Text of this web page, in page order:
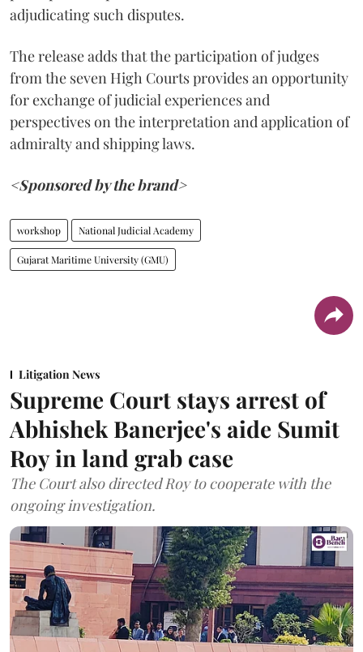
adjudicating such disputes.
The release adds that the participation of judges
from the seven High Courts provides an opportunity
for exchange of judicial experiences and
perspectives on the interpretation and application of
admiralty and shipping laws.
<Sponsored by the brand>
workshop National Judicial Academy
Gujarat Maritime University (GMU)
Litigation News
Supreme Court stays arrest of
Abhishek Banerjee's aide Sumit
Roy in land grab case
The Court also directed Roy to cooperate with the
ongoing investigation.